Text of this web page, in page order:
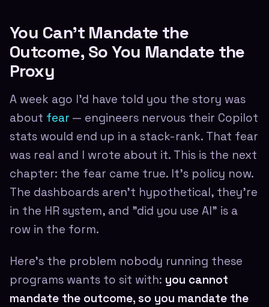
You Can't Mandate the
Outcome, So You Mandate the
Proxy
A week ago I'd have told you the story was
about fear — engineers nervous their Copilot
stats would end up in a stack-rank. That fear
was real and I wrote about it. This is the next
chapter: the fear came true. It's policy now.
The dashboards aren't hypothetical, they're
in the HR system, and "did you use AI" is a
row in the form.
Here's the problem nobody running these
programs wants to sit with: you cannot
mandate the outcome, so you mandate the